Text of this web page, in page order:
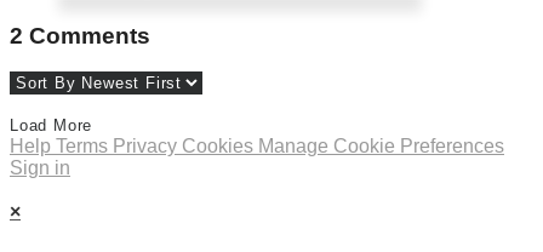
2 Comments
Load More
Help Terms Privacy Cookies Manage Cookie Preferences
Sign in
×